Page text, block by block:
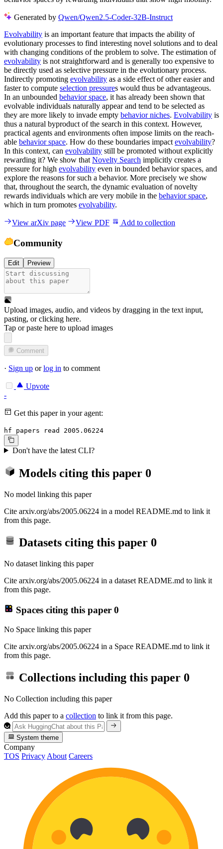
Generated by Qwen/Qwen2.5-Coder-32B-Instruct
Evolvability is an important feature that impacts the ability of
evolutionary processes to find interesting novel solutions and to deal
with changing conditions of the problem to solve. The estimation of
evolvability is not straightforward and is generally too expensive to
be directly used as selective pressure in the evolutionary process.
Indirectly promoting evolvability as a side effect of other easier and
faster to compute selection pressures would thus be advantageous.
In an unbounded behavior space, it has already been shown that
evolvable individuals naturally appear and tend to be selected as
they are more likely to invade empty behavior niches. Evolvability is
thus a natural byproduct of the search in this context. However,
practical agents and environments often impose limits on the reach-
able behavior space. How do these boundaries impact evolvability?
In this context, can evolvability still be promoted without explicitly
rewarding it? We show that Novelty Search implicitly creates a
pressure for high evolvability even in bounded behavior spaces, and
explore the reasons for such a behavior. More precisely we show
that, throughout the search, the dynamic evaluation of novelty
rewards individuals which are very mobile in the behavior space,
which in turn promotes evolvability.
View arXiv page View PDF Add to collection
Community
Edit Preview
Upload images, audio, and videos by dragging in the text input,
pasting, orclicking here.
Tap or paste here to upload images
Comment
· Sign up orlog in to comment
Upvote
-
Get this paper in your agent:
hf papers read 2005.06224
Don't have the latest CLI?
Models citing this paper 0
No model linking this paper
Cite arxiv.org/abs/2005.06224 in a model README.md to link it
from this page.
Datasets citing this paper 0
No dataset linking this paper
Cite arxiv.org/abs/2005.06224 in a dataset README.md to link it
from this page.
Spaces citing this paper 0
No Space linking this paper
Cite arxiv.org/abs/2005.06224 in a Space README.md to link it
from this page.
Collections including this paper 0
No Collection including this paper
Add this paper to a collection to link it from this page.
System theme
Company
TOS Privacy About Careers